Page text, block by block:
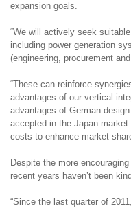
expansion goals.
“We will actively seek
including power generation
(engineering, procurement
“These can reinforce
advantages of our vertical
advantages of German
accepted in the Japan market
costs to enhance market
Despite the more
recent years haven’t been
“Since the last quarter of